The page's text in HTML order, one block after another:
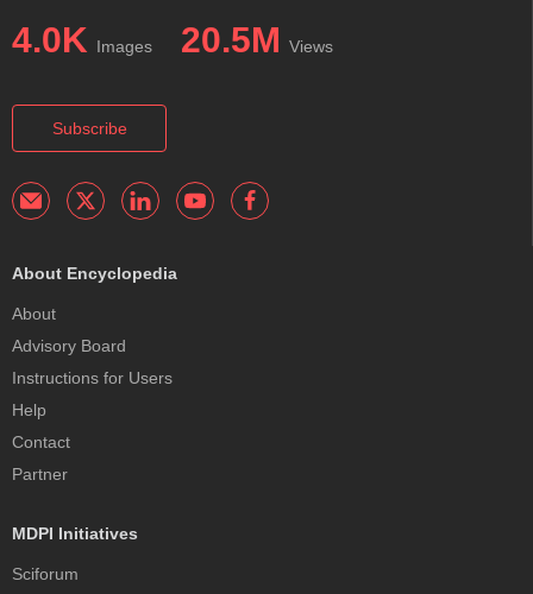
4.0K Images 20.5M Views
Subscribe
About Encyclopedia
About
Advisory Board
Instructions for Users
Help
Contact
Partner
MDPI Initiatives
Sciforum